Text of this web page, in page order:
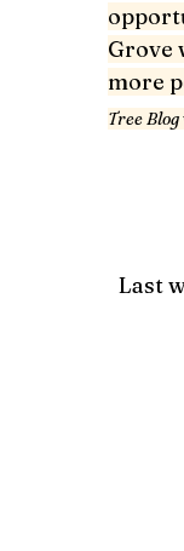
Grove
more
Tree Blog
Last